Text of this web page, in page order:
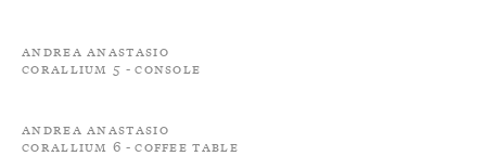
Andrea Anastasio
Corallium 5 - Console
Andrea Anastasio
Corallium 6 - Coffee Table